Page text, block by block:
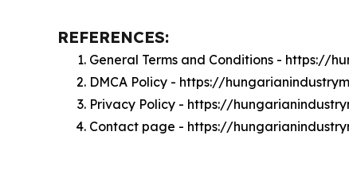
REFERENCES:
General Terms and Conditions - https://
DMCA Policy - https://
Privacy Policy - https://
Contact page - https://